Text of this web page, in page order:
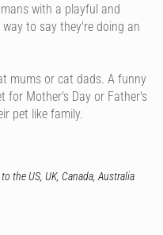
with a playful and
to say they're doing an
mums or cat dads. A funny
for Mother's Day or Father's
pet like family.
the US, UK, Canada, Australia